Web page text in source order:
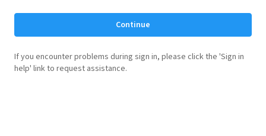
Continue
If you encounter problems during sign in, please click the 'Sign in
help' link to request assistance.